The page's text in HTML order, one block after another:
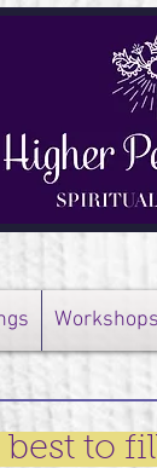
Workshops
best to